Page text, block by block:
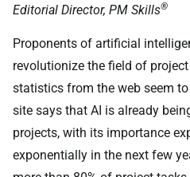
Editorial Director, PM Skills®
Proponents of artificial
revolutionize the field of
statistics from the web seem
site says that AI is already
projects, with its importance
exponentially in the next few